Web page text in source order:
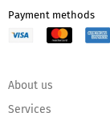
Payment methods
About us
Services